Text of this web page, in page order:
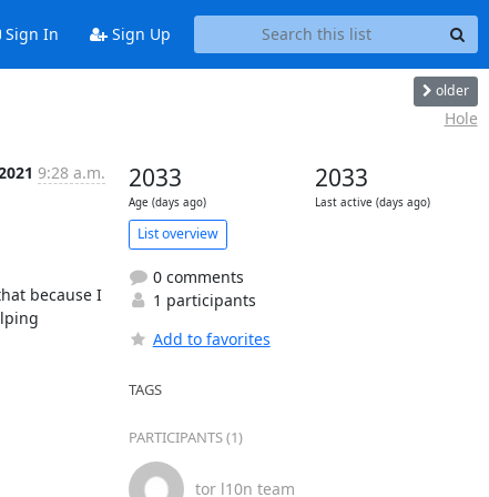
Sign In Sign Up
older
Hole
9:28 a.m.
because I
2033
Age (days ago)
2033
Last active (days ago)
List overview
0 comments
1 participants
Add to favorites
TAGS
PARTICIPANTS (1)
tor l10n team